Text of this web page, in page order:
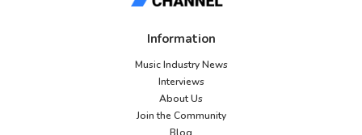
Information
Music Industry News
Interviews
About Us
Join the Community